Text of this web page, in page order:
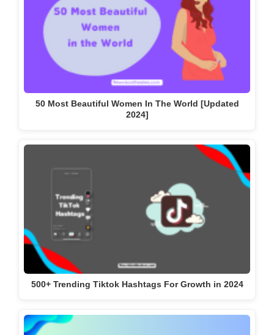
50 Most Beautiful Women In The World [Updated
2024]
500+ Trending Tiktok Hashtags For Growth in 2024